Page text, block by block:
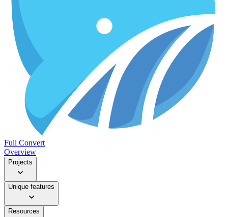
Full Convert
Overview
Projects
Unique features
Resources